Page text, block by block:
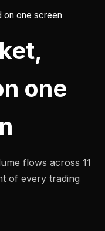
on one screen
one
flows across 11
of every trading